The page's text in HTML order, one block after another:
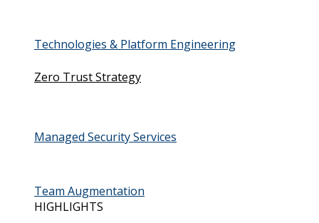
Technologies & Platform Engineering
Zero Trust Strategy
Managed Security Services
Team Augmentation
HIGHLIGHTS